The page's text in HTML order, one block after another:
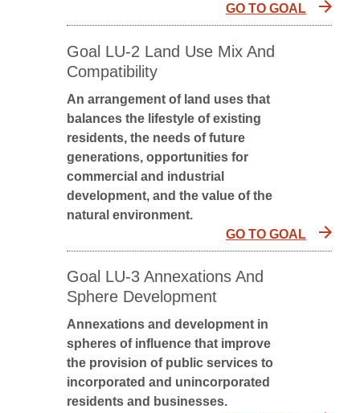
GO TO GOAL
Goal LU-2 Land Use Mix And
Compatibility
An arrangement of land uses that
balances the lifestyle of existing
residents, the needs of future
generations, opportunities for
commercial and industrial
development, and the value of the
natural environment.
GO TO GOAL
Goal LU-3 Annexations And
Sphere Development
Annexations and development in
spheres of influence that improve
the provision of public services to
incorporated and unincorporated
residents and businesses.